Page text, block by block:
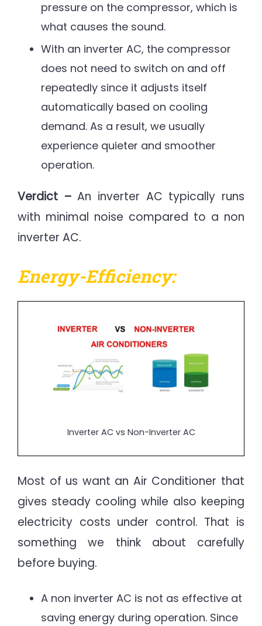
pressure on the compressor, which is
what causes the sound.
With an inverter AC, the compressor
does not need to switch on and off
repeatedly since it adjusts itself
automatically based on cooling
demand. As a result, we usually
experience quieter and smoother
operation.
Verdict –An inverter AC typically runs
with minimal noise compared to a non
inverter AC.
Energy-Efficiency:
Inverter AC vs Non-Inverter AC
Most of us want an Air Conditioner that
gives steady cooling while also keeping
electricity costs under control. That is
something we think about carefully
before buying.
A non inverter AC is not as effective at
saving energy during operation. Since